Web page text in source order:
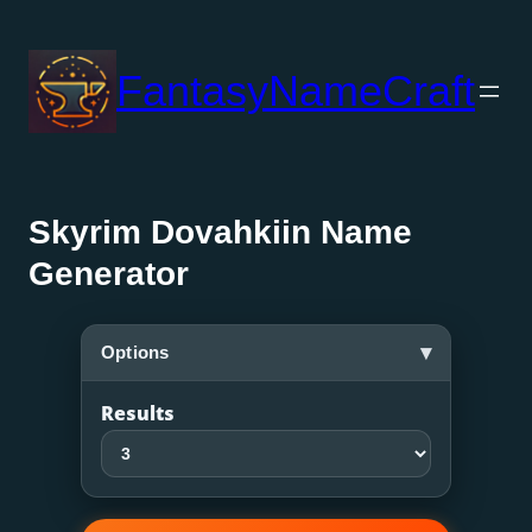
content
FantasyNameCraft
Skyrim Dovahkiin Name
Generator
Options ▾
Results